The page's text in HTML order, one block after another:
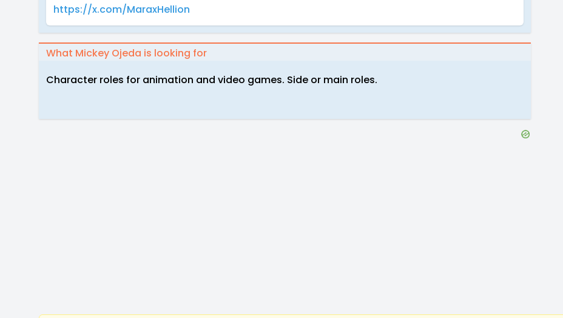
https://x.com/MaraxHellion
What Mickey Ojeda is looking for
Character roles for animation and video games. Side or main roles.